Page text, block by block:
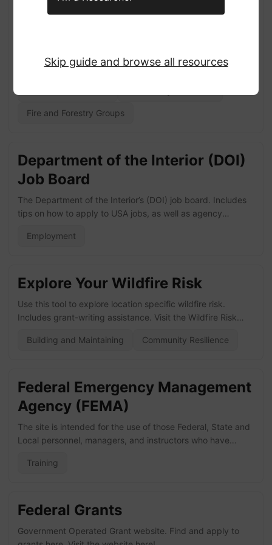
Skip guide and browse all resources
Plan (CWPP) Portal and Data
The CWPP Portal and Data Library offers a range of
resources for wildfire risk mitigation practitioners and
individuals’ participation in 1,000+ CWPPs in 11 states of
the fire-prone US West, attributes of individuals and plans,
Fire and Forestry Groups
Department of the Interior (DOI)
Job Board
The Department of the Interior’s (DOI) job board. Includes
tips on how to apply to USA jobs, as well as agency
Land Management (BLM), US Fish and Wildlife Service
Employment
Explore Your Wildfire Risk
Use this tool to explore location specific wildfire risk.
Includes grant-writing assistance. Visit the Wildfire Risk
Building and Maintaining
Community Resilience
Federal Emergency Management
Agency (FEMA)
The site is intended for the use of those Federal, State and
Local personnel, managers, and instructors who have
Training Program. Visit the NIMS ICS All-Hazards Position
Training
Federal Grants
Government Operated Grant website. Find and apply to